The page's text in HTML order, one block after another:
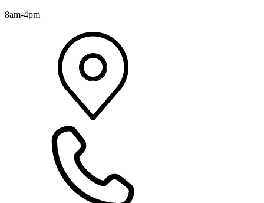
8am-4pm